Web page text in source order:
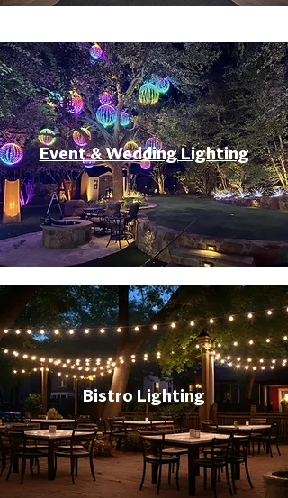
Event & Wedding Lighting
Bistro Lighting